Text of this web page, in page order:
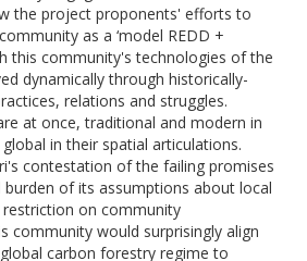
the project proponents' efforts to
as a ‘model REDD +
this community's technologies of the
dynamically through historically-
relations and struggles.
at once, traditional and modern in
in their spatial articulations.
contestation of the failing promises
of its assumptions about local
on community
community would surprisingly align
carbon forestry regime to